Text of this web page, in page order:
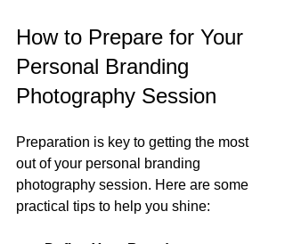
How to Prepare for Your
Personal Branding
Photography Session
Preparation is key to getting the most
out of your personal branding
photography session. Here are some
practical tips to help you shine: